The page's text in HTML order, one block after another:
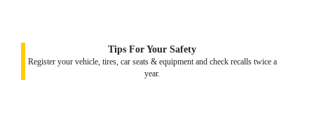
Tips For Your Safety
Register your vehicle, tires, car seats & equipment and check recalls twice a
year.